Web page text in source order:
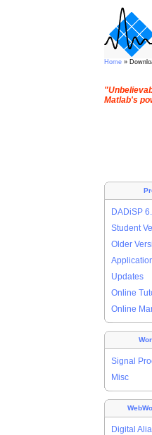
Home »
Matlab's
DADiSP
Student
Older
Updates
Online
Online
Signal
Misc
Digital